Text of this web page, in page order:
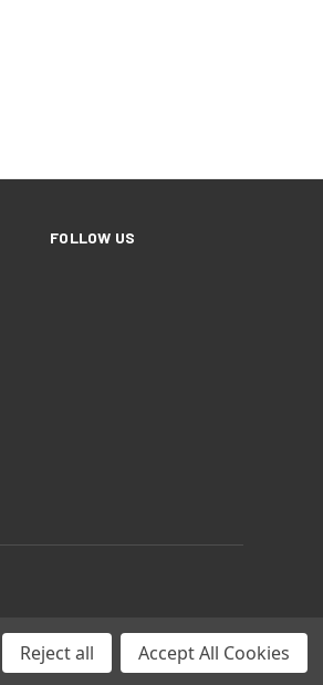
FOLLOW US
Reject all Accept All Cookies